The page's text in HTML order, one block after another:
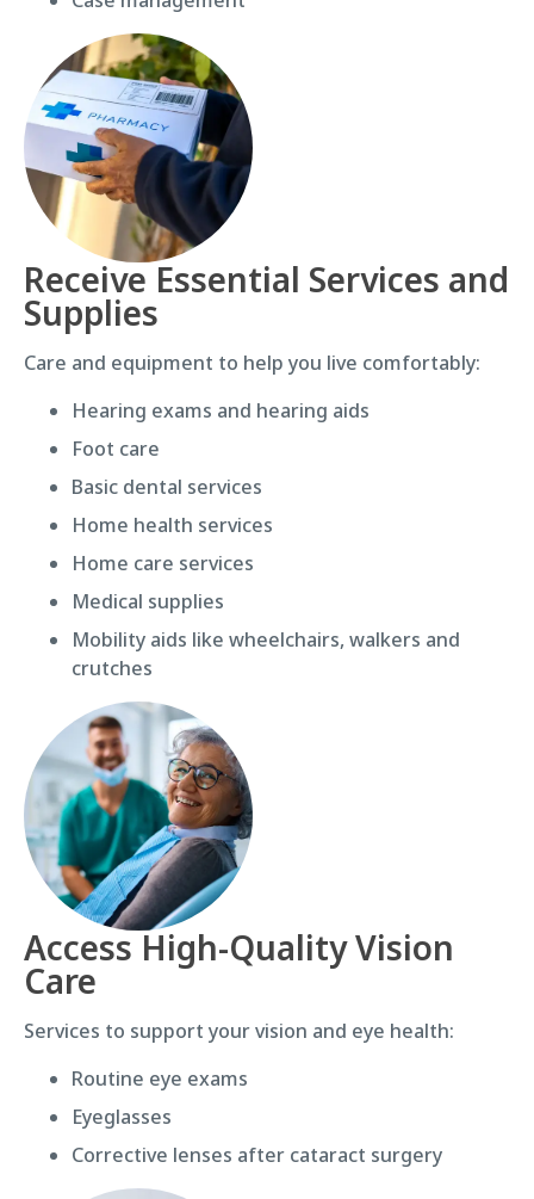
Receive Essential Services and
Supplies
Care and equipment to help you live comfortably:
Hearing exams and hearing aids
Foot care
Basic dental services
Home health services
Home care services
Medical supplies
Mobility aids like wheelchairs, walkers and
crutches
Access High-Quality Vision
Care
Services to support your vision and eye health:
Routine eye exams
Eyeglasses
Corrective lenses after cataract surgery